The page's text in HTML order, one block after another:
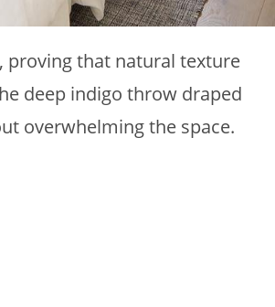
that natural texture
deep indigo throw draped
overwhelming the space.